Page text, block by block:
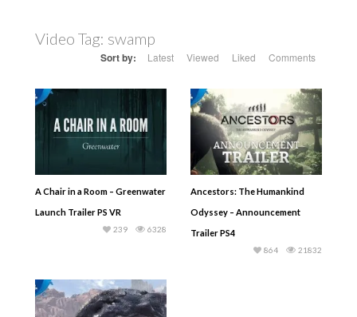
Video Tag: swamp
Sort by: Latest Viewed Liked Comments
A Chair in a Room – Greenwater
Launch Trailer PS VR
6328
239
Ancestors: The Humankind
Odyssey – Announcement
Trailer PS4
21832
864